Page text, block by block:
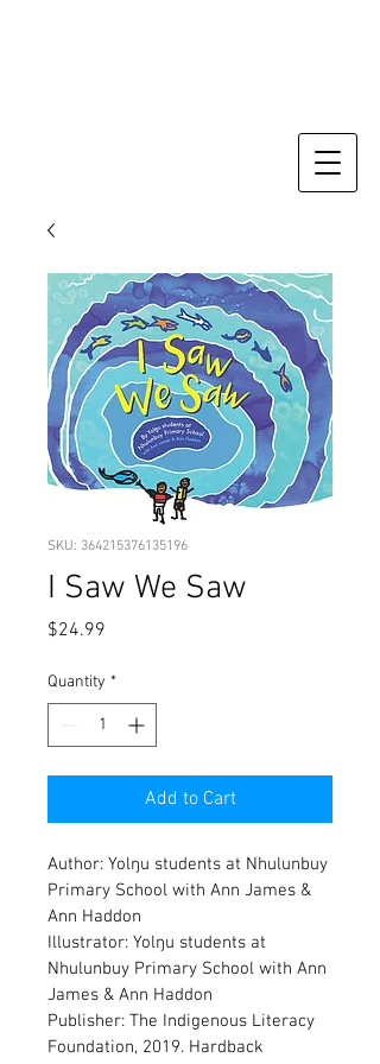
SKU: 364215376135196
I Saw We Saw
$24.99
Quantity *
Add to Cart
Author: Yolŋu students at Nhulunbuy
Primary School with Ann James &
Ann Haddon
Illustrator: Yolŋu students at
Nhulunbuy Primary School with Ann
James & Ann Haddon
Publisher: The Indigenous Literacy
Foundation, 2019. Hardback